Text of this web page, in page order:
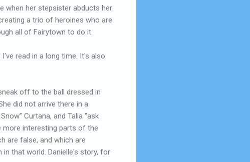
when her stepsister abducts her
a trio of heroines who are
all of Fairytown to do it.
read in a long time. It's also
off to the ball dressed in
did not arrive there in a
Curtana, and Talia “ask
more interesting parts of the
are false, and which are
in that world. Danielle's story, for